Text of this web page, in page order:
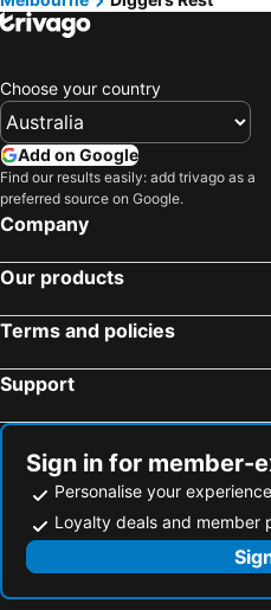
Y&y Hotel
Fitzroy
Brunswick
Box Hill
Wilsons Promontory National Park
South Melbourne
Brighton Beach
Essendon
Bacchus Marsh
Collingwood
Berwick
Moonee Ponds
Coburg
Twelve Apostles
Royal Children's Hospital
Choose your country
Add on Google
Find our results easily: add trivago as a
preferred source on Google.
Company
Our products
Terms and policies
Support
Sign in for member-
Personalise your experience
Loyalty deals and member